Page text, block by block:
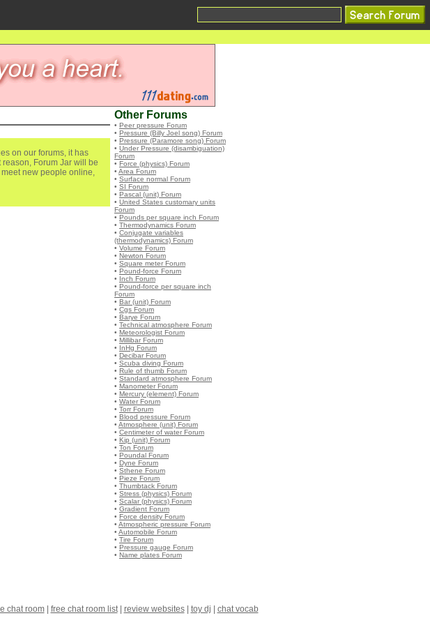
on our forums, it has
Forum Jar will be
new people online,
Other Forums
• Peer pressure Forum
• Pressure (Billy Joel song) Forum
• Pressure (Paramore song) Forum
• Under Pressure (disambiguation)
Forum
• Force (physics) Forum
• Area Forum
• Surface normal Forum
• SI Forum
• Pascal (unit) Forum
• United States customary units
Forum
• Pounds per square inch Forum
• Thermodynamics Forum
• Conjugate variables
(thermodynamics) Forum
• Volume Forum
• Newton Forum
• Square meter Forum
• Pound-force Forum
• Inch Forum
• Pound-force per square inch
Forum
• Bar (unit) Forum
• Cgs Forum
• Barye Forum
• Technical atmosphere Forum
• Meteorologist Forum
• Millibar Forum
• InHg Forum
• Decibar Forum
• Scuba diving Forum
• Rule of thumb Forum
• Standard atmosphere Forum
• Manometer Forum
• Mercury (element) Forum
• Water Forum
• Torr Forum
• Blood pressure Forum
• Atmosphere (unit) Forum
• Centimeter of water Forum
• Kip (unit) Forum
• Ton Forum
• Poundal Forum
• Dyne Forum
• Sthene Forum
• Pieze Forum
• Thumbtack Forum
• Stress (physics) Forum
• Scalar (physics) Forum
• Gradient Forum
• Force density Forum
• Atmospheric pressure Forum
• Automobile Forum
• Tire Forum
• Pressure gauge Forum
• Name plates Forum
chat room| free chat room list| review websites| toy dj chat vocab